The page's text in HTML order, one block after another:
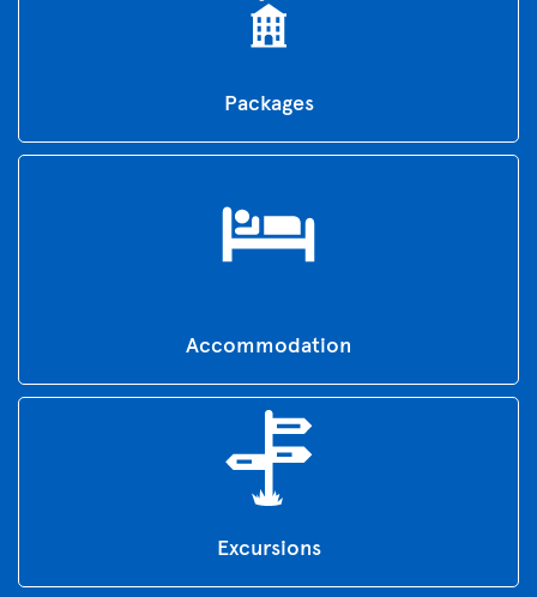
Packages
Accommodation
Excursions